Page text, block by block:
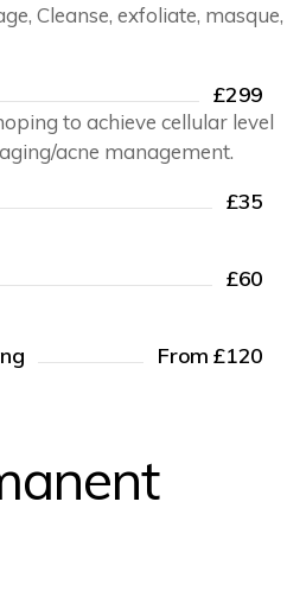
Cleanse, exfoliate, masque,
£299
to achieve cellular level
acne management.
£35
£60
From £120